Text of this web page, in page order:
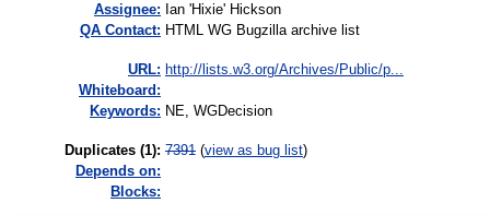
Assignee: Ian 'Hixie' Hickson
QA Contact: HTML WG Bugzilla archive list
URL: http://lists.w3.org/Archives/Public/p...
Whiteboard:
Keywords: NE, WGDecision
Duplicates (1): 7391 (view as bug list)
Depends on:
Blocks: